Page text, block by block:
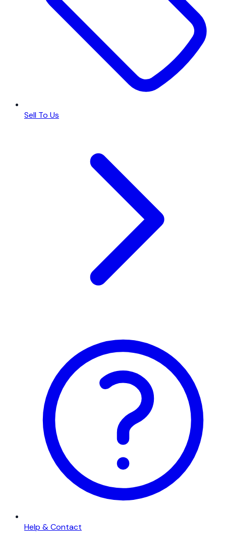
Sell To Us
Help & Contact